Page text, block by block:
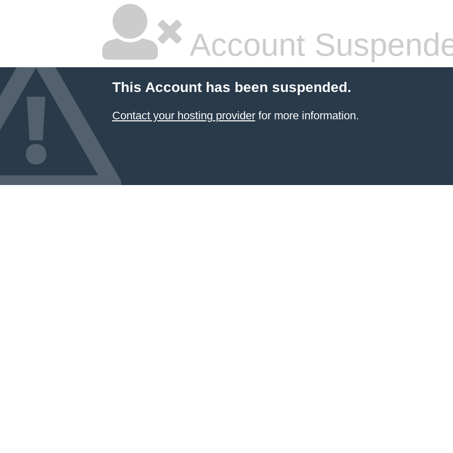
Account
This Account has been suspended.
Contact your hosting providerfor more information.